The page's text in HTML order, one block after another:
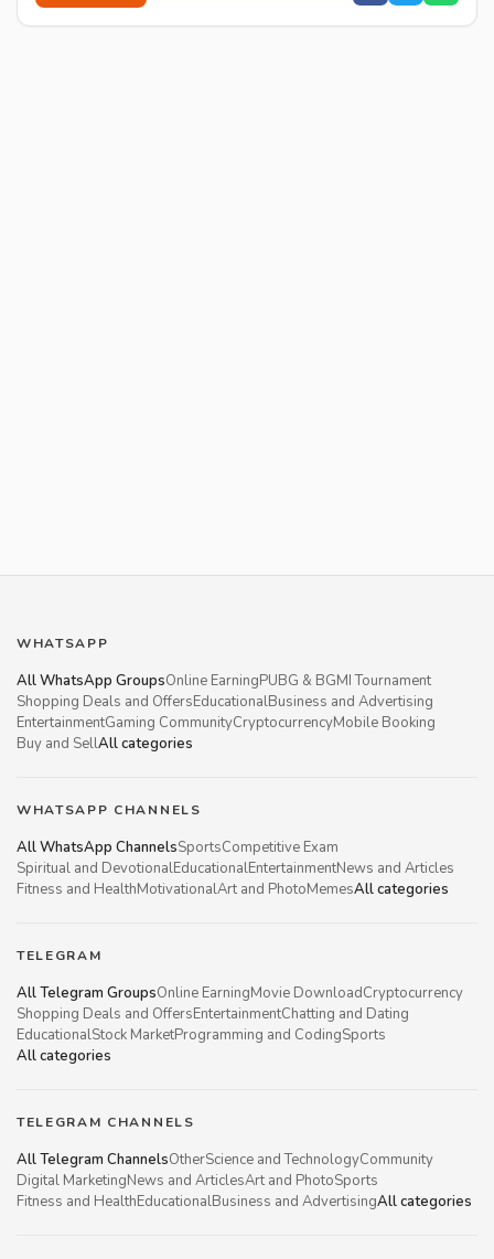
WHATSAPP
All WhatsApp GroupsOnline EarningPUBG & BGMI Tournament
Shopping Deals and OffersEducationalBusiness and Advertising
EntertainmentGaming CommunityCryptocurrencyMobile Booking
Buy and SellAll categories
WHATSAPP CHANNELS
All WhatsApp ChannelsSportsCompetitive Exam
Spiritual and DevotionalEducationalEntertainmentNews and Articles
Fitness and HealthMotivationalArt and PhotoMemesAll categories
TELEGRAM
All Telegram GroupsOnline EarningMovie DownloadCryptocurrency
Shopping Deals and OffersEntertainmentChatting and Dating
EducationalStock MarketProgramming and CodingSports
All categories
TELEGRAM CHANNELS
All Telegram ChannelsOtherScience and TechnologyCommunity
Digital MarketingNews and ArticlesArt and PhotoSports
Fitness and HealthEducationalBusiness and AdvertisingAll categories